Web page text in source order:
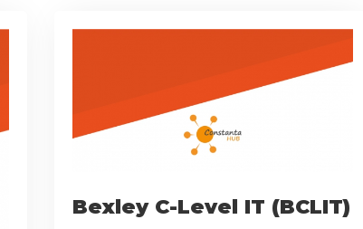
Bexley C-Level IT (BCLIT)